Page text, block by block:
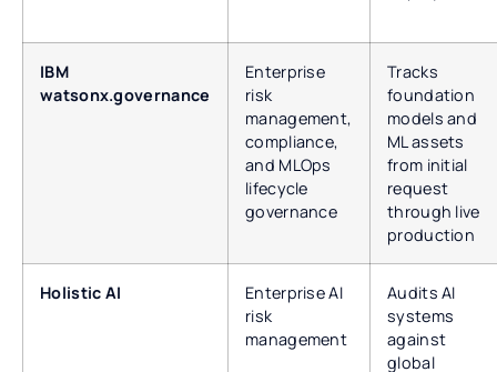
IBM
watsonx.governance
Enterprise
risk
management,
compliance,
and MLOps
lifecycle
governance
Tracks
foundation
models and
ML assets
from initial
request
through live
production
Holistic AI
Enterprise AI
risk
management
Audits AI
systems
against
global